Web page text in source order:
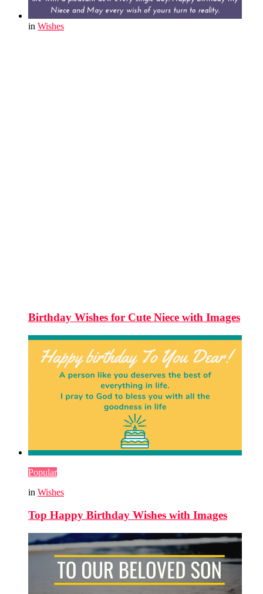
in Wishes
Birthday Wishes for Cute Niece with Images
Popular
in Wishes
Top Happy Birthday Wishes with Images